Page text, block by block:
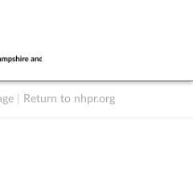
Return to nhpr.org